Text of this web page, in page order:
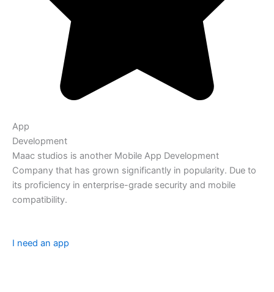
App
Development
Maac studios is another Mobile App Development
Company that has grown significantly in popularity. Due to
its proficiency in enterprise-grade security and mobile
compatibility.
I need an app